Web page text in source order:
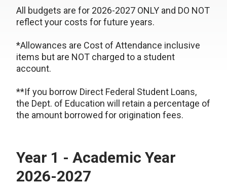
All budgets are for 2026-2027 ONLY and DO NOT
reflect your costs for future years.
*Allowances are Cost of Attendance inclusive
items but are NOT charged to a student
account.
**If you borrow Direct Federal Student Loans,
the Dept. of Education will retain a percentage of
the amount borrowed for origination fees.
Year 1 - Academic Year
2026-2027